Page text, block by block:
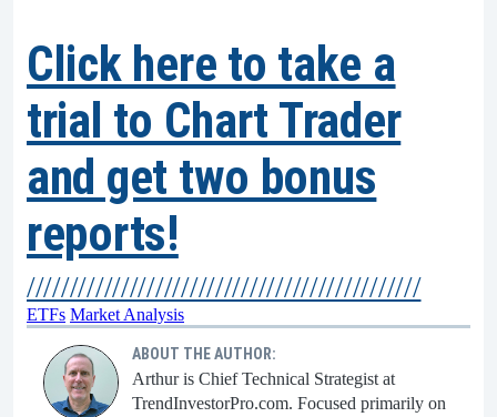
Click here to take a
trial to Chart Trader
and get two bonus
reports!
//////////////////////////////////////////////
ETFs Market Analysis
ABOUT THE AUTHOR:
Arthur is Chief Technical Strategist at
TrendInvestorPro.com. Focused primarily on